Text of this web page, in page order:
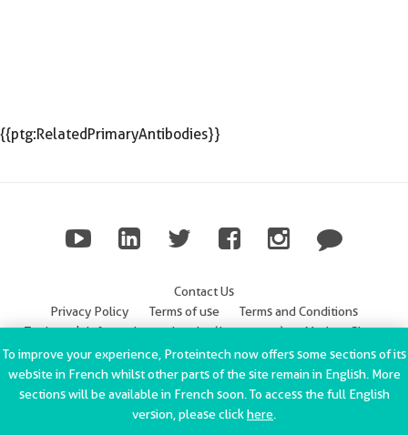
{{ptg:RelatedPrimaryAntibodies}}
Contact Us
Privacy Policy
Terms of use
Terms and Conditions
Trademark Information
Imprint (Impressum)
Modern Slavery
Statement
ChromoTek GmbH Privacy Policy
Copyright © 2002-2022
Proteintech Group, Inc. All rights reserved.
To improve your experience, Proteintech now offers some sections of its
website in French whilst other parts of the site remain in English. More
sections will be available in French soon. To access the full English
version, please click here